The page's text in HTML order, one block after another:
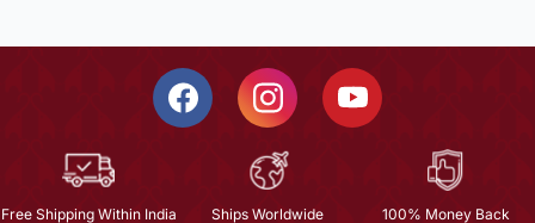
Free Shipping Within India Ships Worldwide
100% Money Back